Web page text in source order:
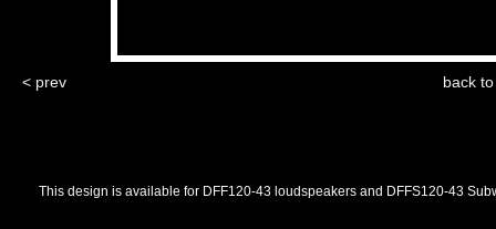
< prev back
This design is available for DFF120-43 loudspeakers and DFFS120-43